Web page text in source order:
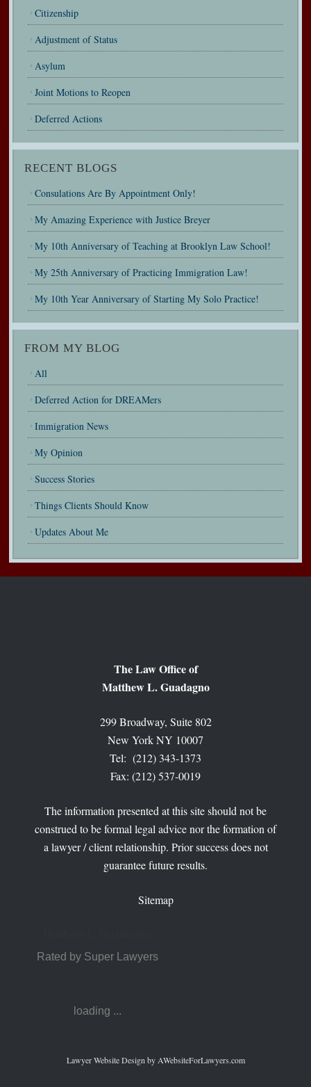
Citizenship
Adjustment of Status
Asylum
Joint Motions to Reopen
Deferred Actions
RECENT BLOGS
Consulations Are By Appointment Only!
My Amazing Experience with Justice Breyer
My 10th Anniversary of Teaching at Brooklyn Law School!
My 25th Anniversary of Practicing Immigration Law!
My 10th Year Anniversary of Starting My Solo Practice!
FROM MY BLOG
All
Deferred Action for DREAMers
Immigration News
My Opinion
Success Stories
Things Clients Should Know
Updates About Me
The Law Office of
Matthew L. Guadagno
299 Broadway, Suite 802
New York NY 10007
Tel: (212) 343-1373
Fax: (212) 537-0019
The information presented at this site should not be
construed to be formal legal advice nor the formation of
a lawyer / client relationship. Prior success does not
guarantee future results.
Sitemap
Rated by Super Lawyers
loading ...
Lawyer Website Design by AWebsiteForLawyers.com